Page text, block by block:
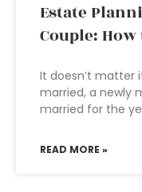
Estate
Couple:
It doesn’t matter
married, a newly
married for the
READ MORE »